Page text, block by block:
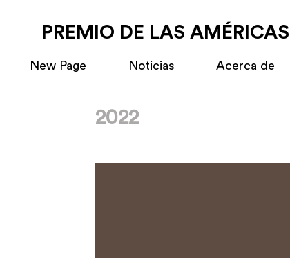
PREMIO DE LAS
New Page Noticias Acerca de
2022